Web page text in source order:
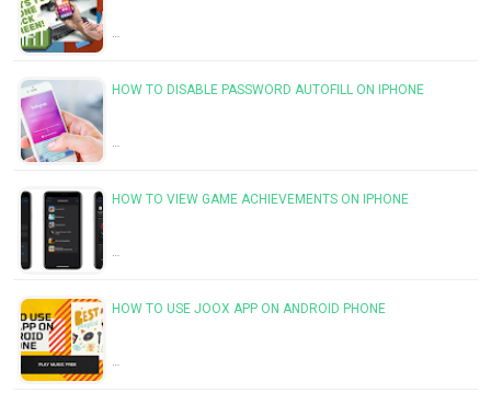
…
HOW TO DISABLE PASSWORD AUTOFILL ON IPHONE
…
HOW TO VIEW GAME ACHIEVEMENTS ON IPHONE
…
HOW TO USE JOOX APP ON ANDROID PHONE
…